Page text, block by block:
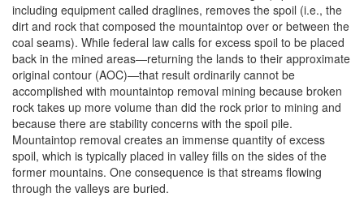
including equipment called draglines, removes the spoil (i.e., the
dirt and rock that composed the mountaintop over or between the
coal seams). While federal law calls for excess spoil to be placed
back in the mined areas—returning the lands to their approximate
original contour (AOC)—that result ordinarily cannot be
accomplished with mountaintop removal mining because broken
rock takes up more volume than did the rock prior to mining and
because there are stability concerns with the spoil pile.
Mountaintop removal creates an immense quantity of excess
spoil, which is typically placed in valley fills on the sides of the
former mountains. One consequence is that streams flowing
through the valleys are buried.